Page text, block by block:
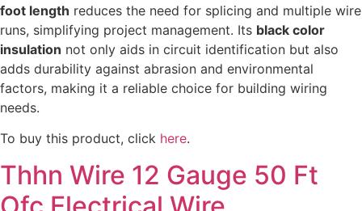
foot length reduces the need for splicing and multiple wire
runs, simplifying project management. Its black color
insulation not only aids in circuit identification but also
adds durability against abrasion and environmental
factors, making it a reliable choice for building wiring
needs.
To buy this product, click here.
Thhn Wire 12 Gauge 50 Ft